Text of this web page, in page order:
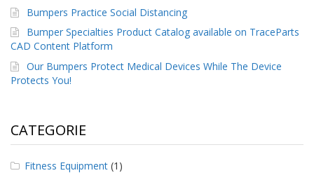
Bumpers Practice Social Distancing
Bumper Specialties Product Catalog available on TraceParts
CAD Content Platform
Our Bumpers Protect Medical Devices While The Device
Protects You!
CATEGORIE
Fitness Equipment (1)